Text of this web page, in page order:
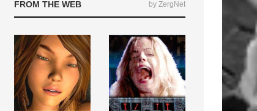
FROM THE WEB by ZergNet